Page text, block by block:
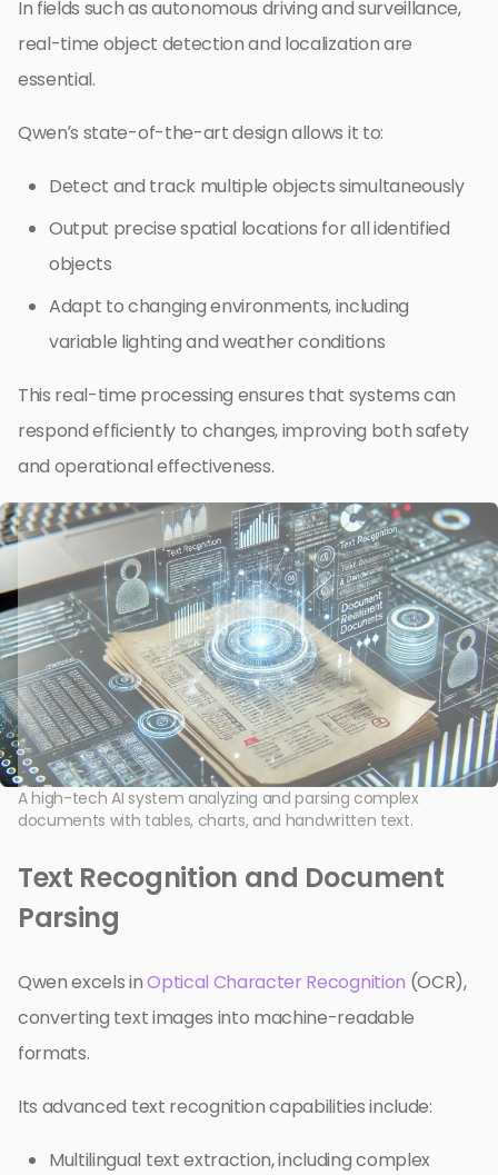
In fields such as autonomous driving and surveillance,
real-time object detection and localization are
essential.
Qwen’s state-of-the-art design allows it to:
Detect and track multiple objects simultaneously
Output precise spatial locations for all identified
objects
Adapt to changing environments, including
variable lighting and weather conditions
This real-time processing ensures that systems can
respond efficiently to changes, improving both safety
and operational effectiveness.
A high-tech AI system analyzing and parsing complex
documents with tables, charts, and handwritten text.
Text Recognition and Document
Parsing
Qwen excels inOptical Character Recognition (OCR),
converting text images into machine-readable
formats.
Its advanced text recognition capabilities include:
Multilingual text extraction, including complex